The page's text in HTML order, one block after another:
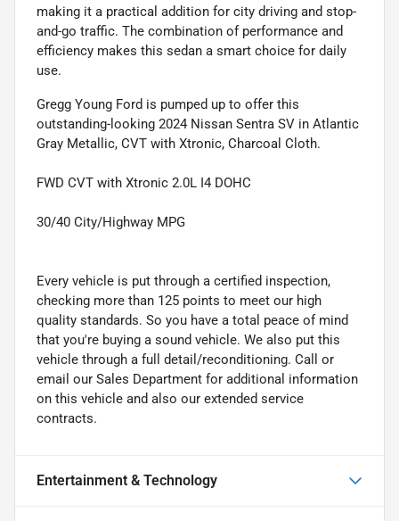
making it a practical addition for city driving and stop-
and-go traffic. The combination of performance and
efficiency makes this sedan a smart choice for daily
use.
Gregg Young Ford is pumped up to offer this
outstanding-looking 2024 Nissan Sentra SV in Atlantic
Gray Metallic, CVT with Xtronic, Charcoal Cloth.
FWD CVT with Xtronic 2.0L I4 DOHC
30/40 City/Highway MPG
Every vehicle is put through a certified inspection,
checking more than 125 points to meet our high
quality standards. So you have a total peace of mind
that you're buying a sound vehicle. We also put this
vehicle through a full detail/reconditioning. Call or
email our Sales Department for additional information
on this vehicle and also our extended service
contracts.
Entertainment & Technology